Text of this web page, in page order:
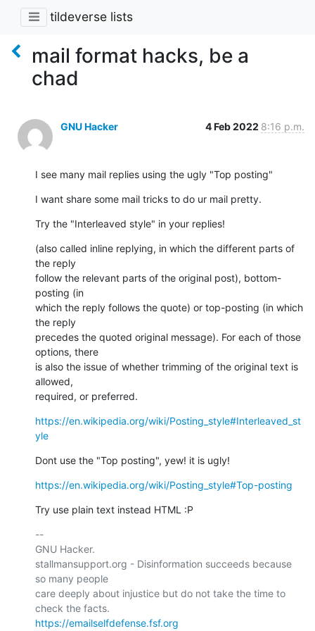
tildeverse lists
mail format hacks, be a
chad
GNU Hacker 4 Feb 2022 8:16 p.m.
I see many mail replies using the ugly "Top posting"
I want share some mail tricks to do ur mail pretty.
Try the "Interleaved style" in your replies!
(also called inline replying, in which the different parts of
the reply
follow the relevant parts of the original post), bottom-
posting (in
which the reply follows the quote) or top-posting (in which
the reply
precedes the quoted original message). For each of those
options, there
is also the issue of whether trimming of the original text is
allowed,
required, or preferred.
https://en.wikipedia.org/wiki/Posting_style#Interleaved_st
yle
Dont use the "Top posting", yew! it is ugly!
https://en.wikipedia.org/wiki/Posting_style#Top-posting
Try use plain text instead HTML :P
--
GNU Hacker.
stallmansupport.org - Disinformation succeeds because
so many people
care deeply about injustice but do not take the time to
https://emailselfdefense.fsf.org